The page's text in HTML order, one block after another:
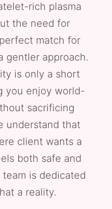
rich plasma
the need for
match for
gentler approach.
is only a short
you enjoy world-
sacrificing
understand that
client wants a
both safe and
is dedicated
a reality.